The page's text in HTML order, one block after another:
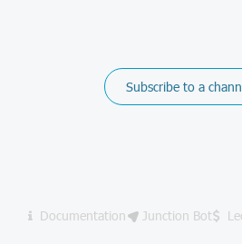
Subscribe to a
Documentation Junction Bot